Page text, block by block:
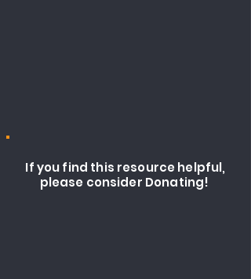
If you find this resource helpful,
please consider Donating!